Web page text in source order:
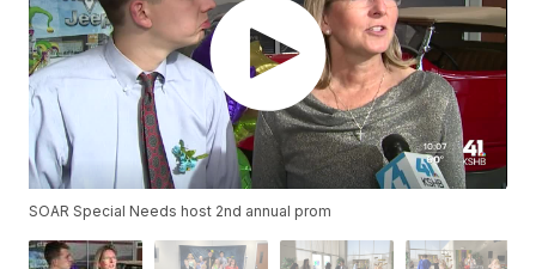
SOAR Special Needs host 2nd annual prom